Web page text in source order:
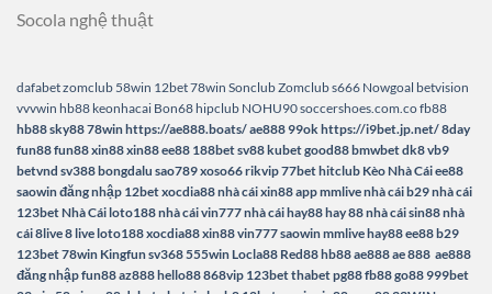
Socola nghệ thuật
dafabetzomclub 58win 12bet78win SonclubZomclubs666 Nowgoal betvision
vvvwin hb88 keonhacai Bon68hipclub NOHU90soccershoes.com.cofb88
hb88sky8878winhttps://ae888.boats/ae88899okhttps://i9bet.jp.net/8day
fun88fun88xin88xin88ee88 188betsv88kubetgood88bmwbetdk8vb9
betvnd sv388bongdalu sao789xoso66rikvip77bethitclub Kèo Nhà Cáiee88
saowinđăng nhập 12betxocdia88nhà cái xin88app mmlivenhà cái b29nhà cái
123betNhà Cái loto188nhà cái vin777nhà cái hay88hay 88nhà cái sin88nhà
cái 8live8 live loto188xocdia88xin88vin777saowinmmlivehay88ee88b29
123bet78win Kingfunsv368555winLocla88 Red88hb88ae888ae 888 ae888
đăng nhậpfun88az888hello88868vip 123betthabetpg88fb88go88999bet